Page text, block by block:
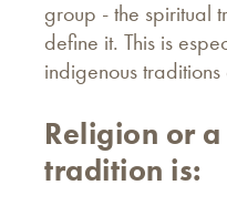
group - the spiritual
define it. This is
indigenous
Religion or
tradition is: